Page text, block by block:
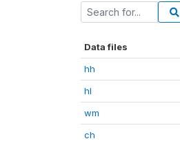
Data files
hh
hl
wm
ch